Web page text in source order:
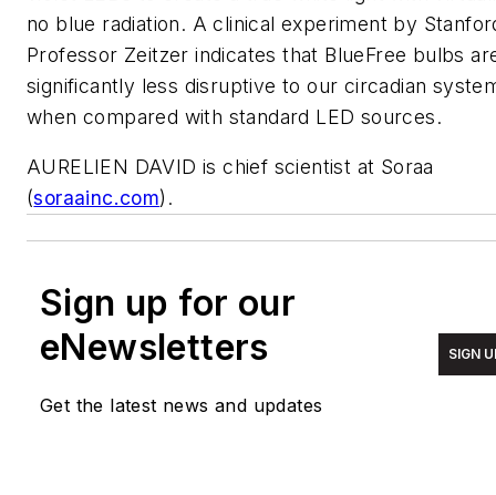
no blue radiation. A clinical experiment by
Professor Zeitzer indicates that BlueFree bulbs
significantly less disruptive to our circadian
when compared with standard LED sources.
AURELIEN DAVID is chief scientist at Soraa
(soraainc.com).
Sign up for our
eNewsletters
Get the latest news and updates
SIGN